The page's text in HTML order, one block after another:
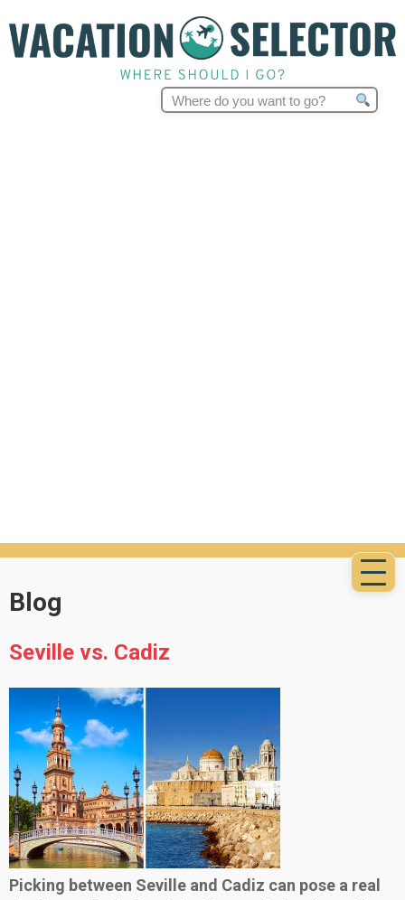
Search
Blog
Seville vs. Cadiz
Picking between Seville and Cadiz can pose a real